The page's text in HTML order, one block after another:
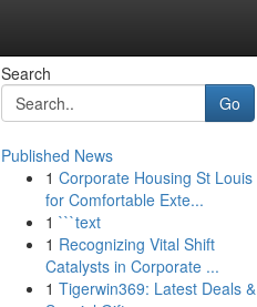
Search
Go
Published News
1 Corporate Housing St Louis
for Comfortable Exte...
1 ```text
1 Recognizing Vital Shift
Catalysts in Corporate ...
1 Tigerwin369: Latest Deals &